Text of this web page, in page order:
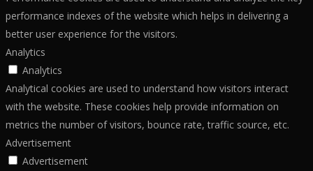
performance indexes of the website which helps in delivering a
better user experience for the visitors.
Analytics
Analytics
Analytical cookies are used to understand how visitors interact
with the website. These cookies help provide information on
metrics the number of visitors, bounce rate, traffic source, etc.
Advertisement
Advertisement